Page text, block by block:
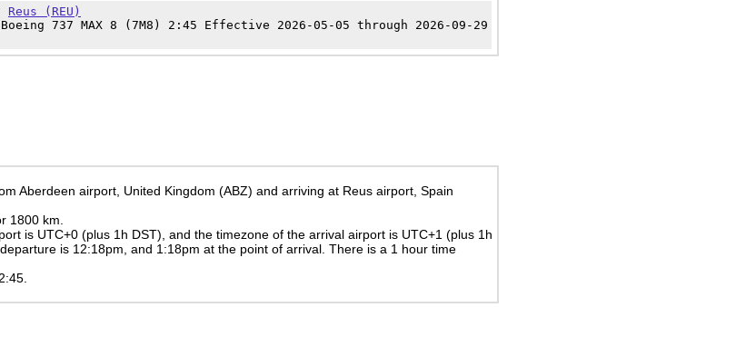
Reus (REU)
737 MAX 8 (7M8) 2:45 Effective 2026-05-05 through 2026-09-29
Aberdeen airport, United Kingdom (ABZ) and arriving at Reus airport, Spain
1800 km.
is UTC+0 (plus 1h DST) , and the timezone of the arrival airport is UTC+1 (plus 1h
is 12:18pm , and 1:18pm at the point of arrival. There is a 1 hour time